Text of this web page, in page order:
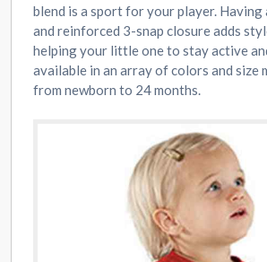
blend is a sport for your player. Having
and reinforced 3-snap closure adds
helping your little one to stay active
available in an array of colors and size
from newborn to 24 months.